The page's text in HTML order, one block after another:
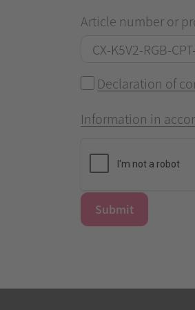
Article number or
Declaration of
Information in
Submit